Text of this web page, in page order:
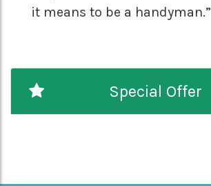
it means to be a handyman.”
Special Offer